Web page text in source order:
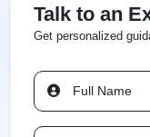
Talk to an
Get personalized